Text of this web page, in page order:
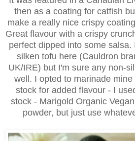
then as a coating for catfish
make a really nice crispy
Great flavour with a crispy
perfect dipped into some
silken tofu here (Cauldron
UK/IRE) but I'm sure any non-
well. I opted to marinade
stock for added flavour - I
stock - Marigold Organic
powder, but just use